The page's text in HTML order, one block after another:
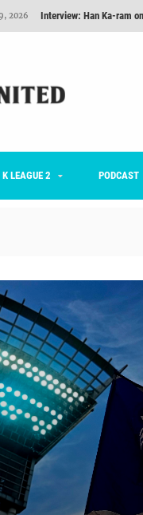
2026 TNT FC Feature of the
2026
2026 Interview: Han Ka-ram
K LEAGUE 2 PODCAST